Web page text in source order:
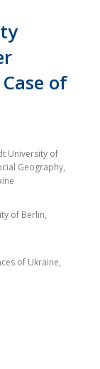
of
University of
Geography,
of Berlin,
of Ukraine,